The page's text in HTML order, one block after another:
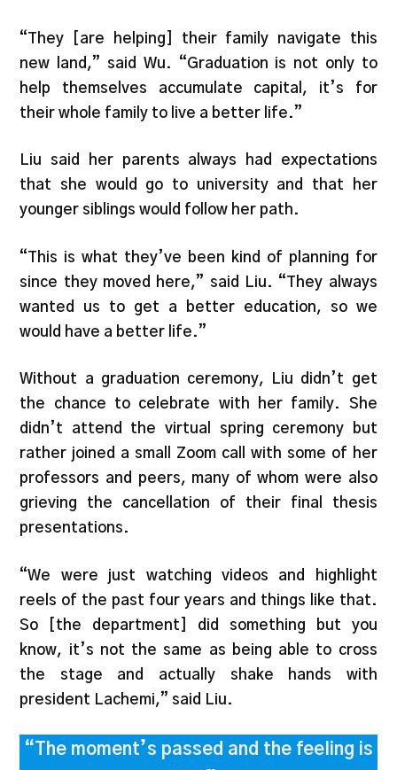
“They [are helping] their family navigate this
new land,” said Wu. “Graduation is not only to
help themselves accumulate capital, it’s for
their whole family to live a better life.”
Liu said her parents always had expectations
that she would go to university and that her
younger siblings would follow her path.
“This is what they’ve been kind of planning for
since they moved here,” said Liu. “They always
wanted us to get a better education, so we
would have a better life.”
Without a graduation ceremony, Liu didn’t get
the chance to celebrate with her family. She
didn’t attend the virtual spring ceremony but
rather joined a small Zoom call with some of her
professors and peers, many of whom were also
grieving the cancellation of their final thesis
presentations.
“We were just watching videos and highlight
reels of the past four years and things like that.
So [the department] did something but you
know, it’s not the same as being able to cross
the stage and actually shake hands with
president Lachemi,” said Liu.
“The moment’s passed and the feeling is